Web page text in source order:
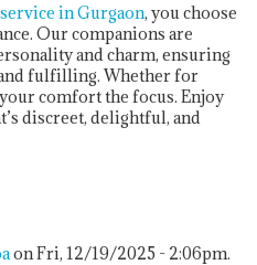
in Gurgaon, you choose
Our companions are
and charm, ensuring
fulfilling. Whether for
comfort the focus. Enjoy
discreet, delightful, and
on Fri, 12/19/2025 - 2:06pm.